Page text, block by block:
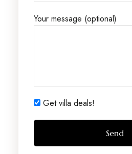
Your message (optional)
Get villa deals!